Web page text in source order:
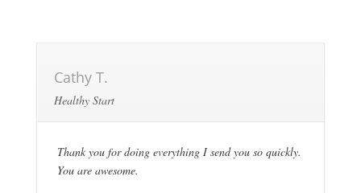
Cathy T.
Healthy Start
Thank you for doing everything I send you so quickly.
You are awesome.